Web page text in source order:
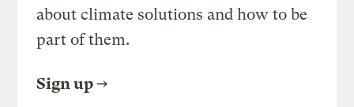
about climate solutions and how to be
part of them.
Sign up